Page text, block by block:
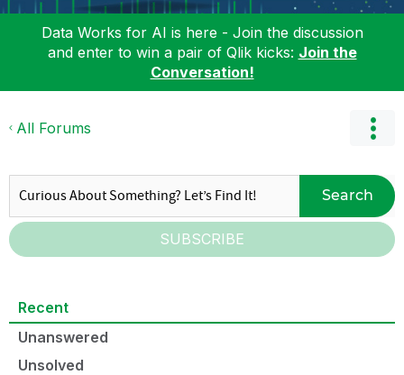
Data Works for AI is here - Join the discussion
and enter to win a pair of Qlik kicks: Join the
Conversation!
All Forums
Search
SUBSCRIBE
Recent
Unanswered
Unsolved